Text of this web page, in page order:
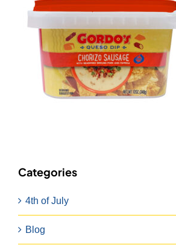
Categories
4th of July
Blog